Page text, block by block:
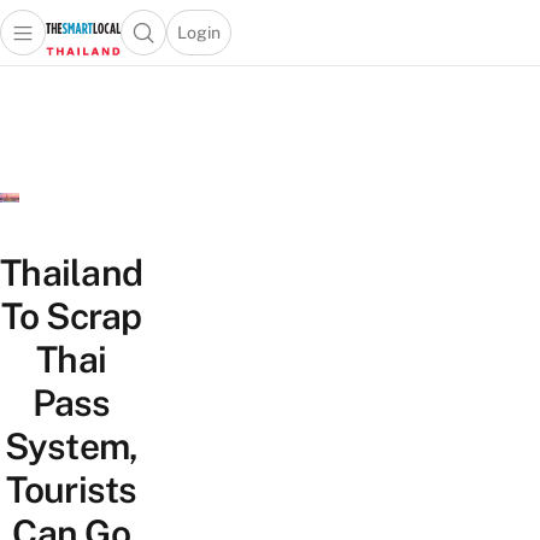
Open main menuOpen search popup
Login
menu
Thailand
To Scrap
Thai
Pass
System,
Tourists